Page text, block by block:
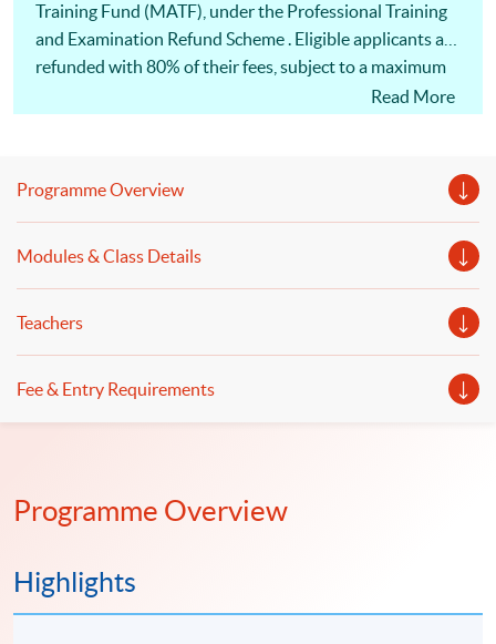
Training Fund (MATF), under the Professional Training
and Examination Refund Scheme . Eligible applicants are
refunded with 80% of their fees, subject to a maximum
of HK$30,000 (whichever is less) of the fees. 此課程已列
Read More
Programme Overview
Modules & Class Details
Teachers
Fee & Entry Requirements
Programme Overview
Highlights